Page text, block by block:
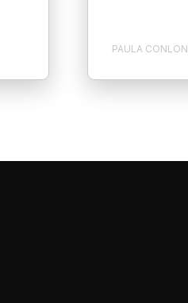
PAULA CONLON